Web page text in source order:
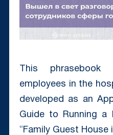
This
employees in the
developed as an
Guide to Running a
“Family Guest House